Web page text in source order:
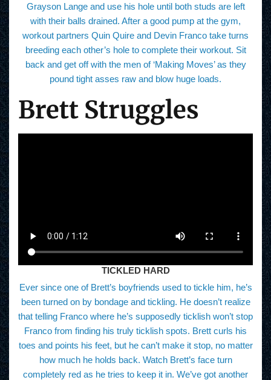
Grayson Lange and use his hole until both studs are left
with their balls drained. After a good pump at the gym,
workout partners Quin Quire and Devin Franco take turns
breeding each other’s hole to complete their workout. Sit
back and get off with the men of ‘Making Moves’ as they
pound tight asses raw and blow huge loads.
Brett Struggles
TICKLED HARD
Ever since one of Brett’s boyfriends used to tickle him, he’s
been turned on by bondage and tickling. He doesn’t realize
that telling Franco where he’s supposedly ticklish won’t stop
Franco from finding his truly ticklish spots. Brett curls his
toes and points his feet, but he can’t make it stop, no matter
how much he holds back. Watch Brett’s face turn
completely red as he tries to keep it in. We’ve got another